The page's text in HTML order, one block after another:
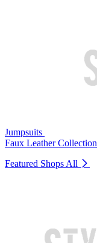
Jumpsuits
Faux Leather Collection
Featured Shops All